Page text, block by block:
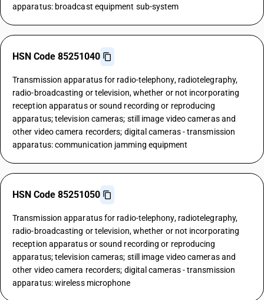
apparatus: broadcast equipment sub-system
HSN Code 85251040
Transmission apparatus for radio-telephony, radiotelegraphy,
radio-broadcasting or television, whether or not incorporating
reception apparatus or sound recording or reproducing
apparatus; television cameras; still image video cameras and
other video camera recorders; digital cameras - transmission
apparatus: communication jamming equipment
HSN Code 85251050
Transmission apparatus for radio-telephony, radiotelegraphy,
radio-broadcasting or television, whether or not incorporating
reception apparatus or sound recording or reproducing
apparatus; television cameras; still image video cameras and
other video camera recorders; digital cameras - transmission
apparatus: wireless microphone